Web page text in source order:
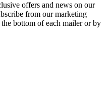
offers and news on our
from our marketing
bottom of each mailer or by